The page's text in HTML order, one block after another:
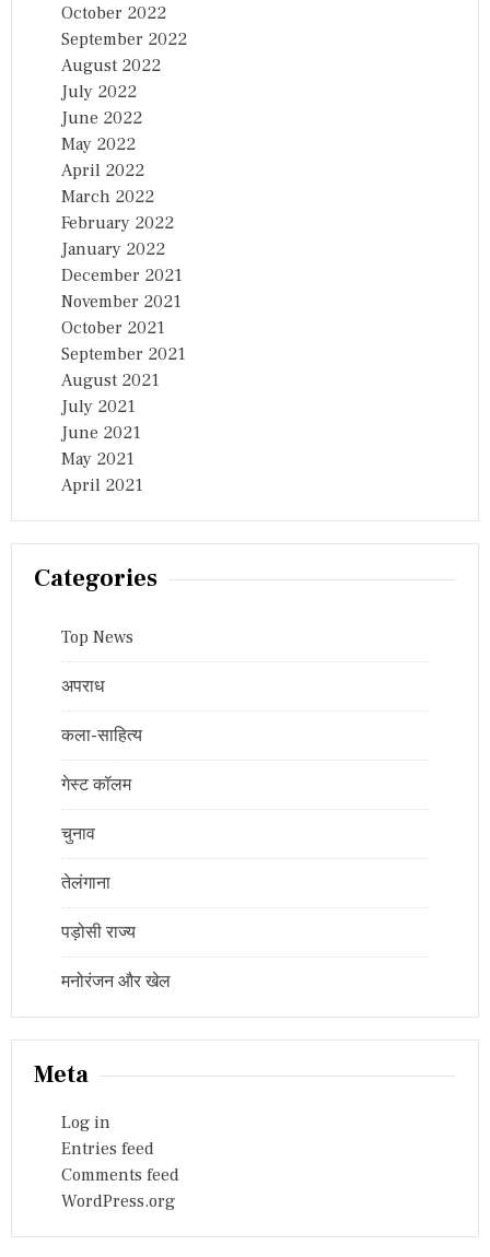
October 2022
September 2022
August 2022
July 2022
June 2022
May 2022
April 2022
March 2022
February 2022
January 2022
December 2021
November 2021
October 2021
September 2021
August 2021
July 2021
June 2021
May 2021
April 2021
Categories
Top News
अपराध
कला-साहित्य
गेस्ट कॉलम
चुनाव
तेलंगाना
पड़ोसी राज्य
मनोरंजन और खेल
Meta
Log in
Entries feed
Comments feed
WordPress.org